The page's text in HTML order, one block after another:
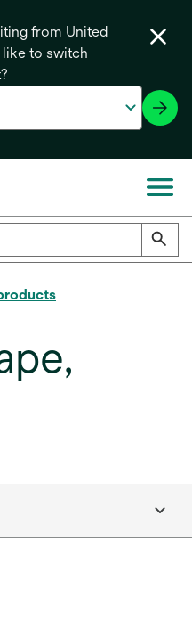
from United
to switch